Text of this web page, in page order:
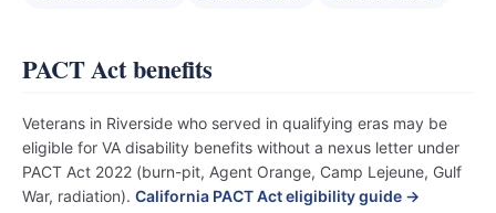
PACT Act benefits
Veterans in Riverside who served in qualifying eras may be
eligible for VA disability benefits without a nexus letter under
PACT Act 2022 (burn-pit, Agent Orange, Camp Lejeune, Gulf
War, radiation). California PACT Act eligibility guide →